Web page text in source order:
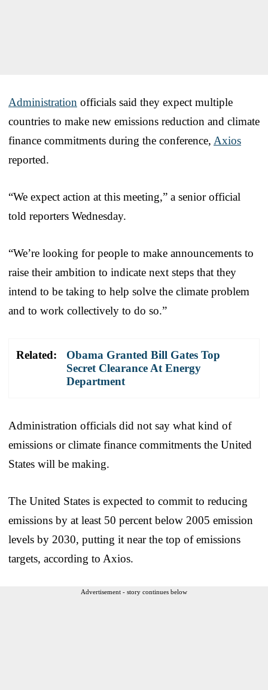
Administration officials said they expect multiple
countries to make new emissions reduction and climate
finance commitments during the conference, Axios
reported.
“We expect action at this meeting,” a senior official
told reporters Wednesday.
“We’re looking for people to make announcements to
raise their ambition to indicate next steps that they
intend to be taking to help solve the climate problem
and to work collectively to do so.”
Related:
Obama Granted Bill Gates Top
Secret Clearance At Energy
Department
Administration officials did not say what kind of
emissions or climate finance commitments the United
States will be making.
The United States is expected to commit to reducing
emissions by at least 50 percent below 2005 emission
levels by 2030, putting it near the top of emissions
targets, according to Axios.
Advertisement - story continues below